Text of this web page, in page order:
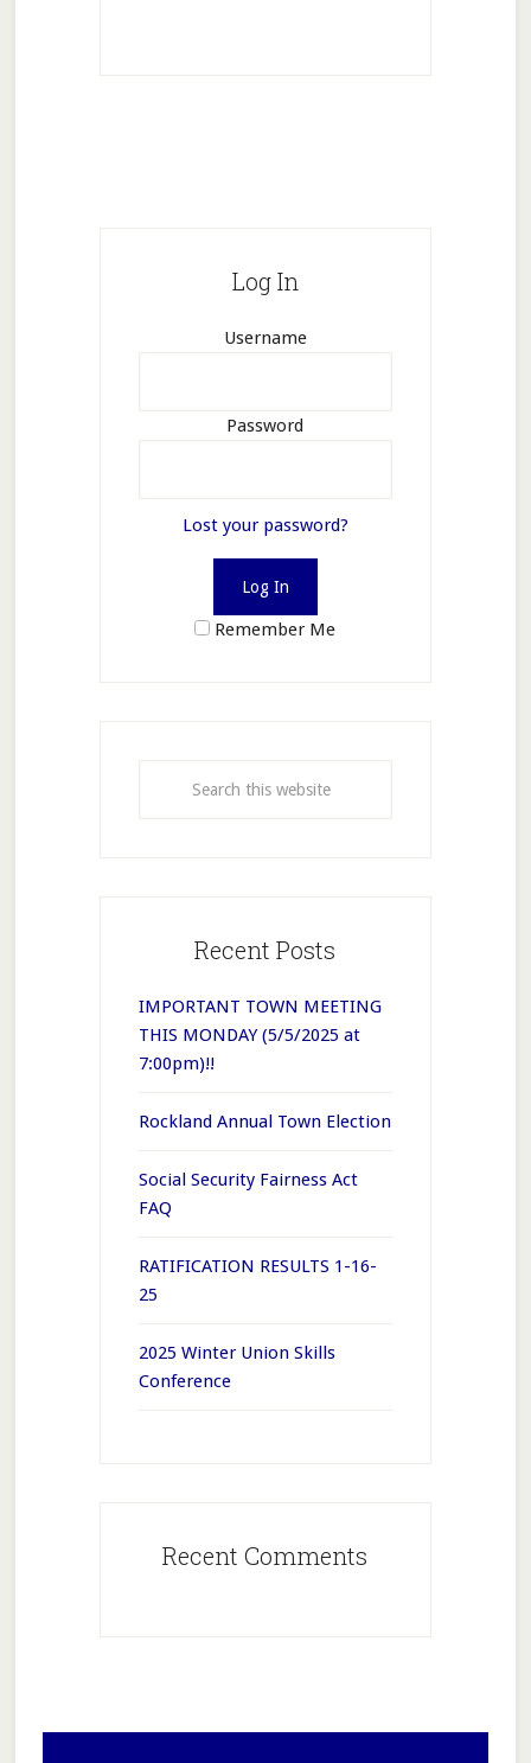
Log In
Username
Password
Lost your password?
Remember Me
Recent Posts
IMPORTANT TOWN MEETING
THIS MONDAY (5/5/2025 at
7:00pm)!!
Rockland Annual Town Election
Social Security Fairness Act
FAQ
RATIFICATION RESULTS 1-16-
25
2025 Winter Union Skills
Conference
Recent Comments